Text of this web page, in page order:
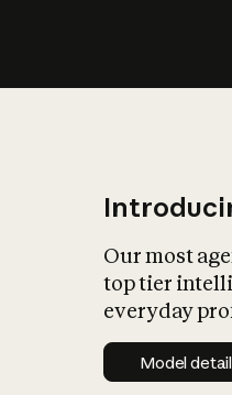
Our most
top tier
everyday
Model